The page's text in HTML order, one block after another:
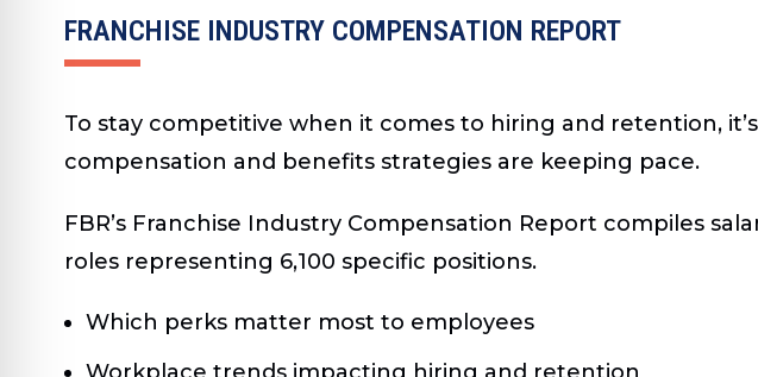
FRANCHISE INDUSTRY COMPENSATION REPORT
To stay competitive when it comes to hiring and retention,
compensation and benefits strategies are keeping pace.
FBR’s Franchise Industry Compensation Report compiles
roles representing 6,100 specific positions.
Which perks matter most to employees